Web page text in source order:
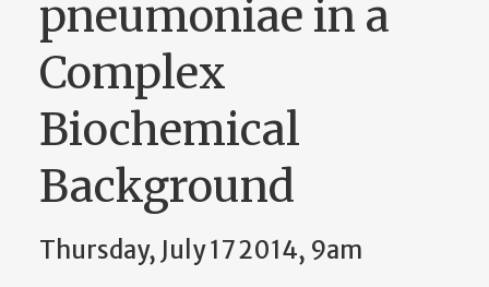
pneumoniae in a
Complex
Biochemical
Background
Thursday, July 17 2014, 9am